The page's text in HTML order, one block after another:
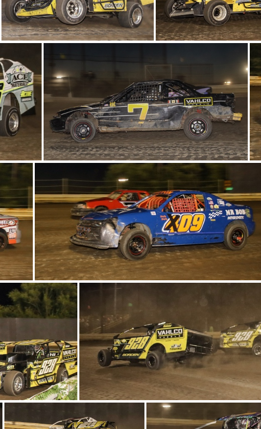
21-IMG 6026 20-IMG 6068
16-IMG 6121
13-IMG 6171